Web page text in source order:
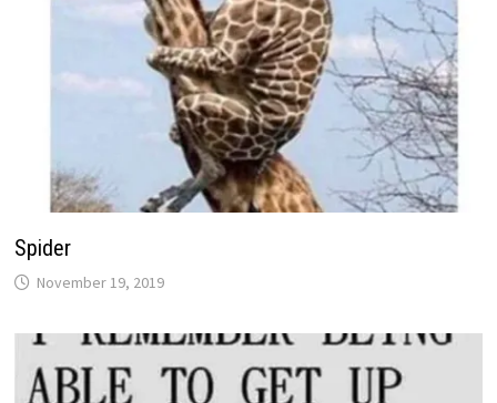
Spider
November 19, 2019